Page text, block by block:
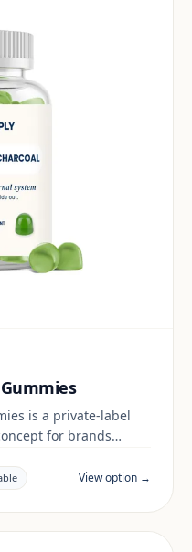
is a private-label
for brands
reviewed per project
View option →